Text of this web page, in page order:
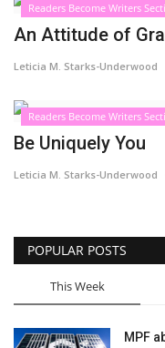
Entertainment
Community
Sports News
Your Articles
Readers Become Writers
An Attitude of
Leticia M. Starks-Underwood
Readers Become Writers
Be Uniquely You
Leticia M. Starks-Underwood
POPULAR POSTS
This Week
MPF